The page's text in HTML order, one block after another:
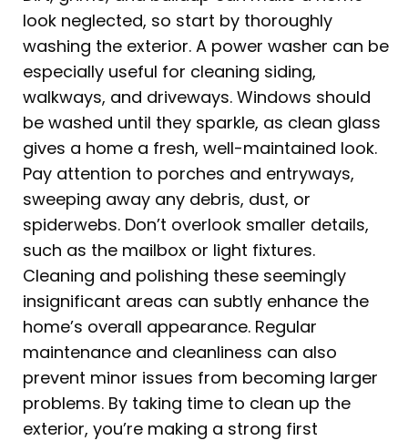
look neglected, so start by thoroughly
washing the exterior. A power washer can be
especially useful for cleaning siding,
walkways, and driveways. Windows should
be washed until they sparkle, as clean glass
gives a home a fresh, well-maintained look.
Pay attention to porches and entryways,
sweeping away any debris, dust, or
spiderwebs. Don’t overlook smaller details,
such as the mailbox or light fixtures.
Cleaning and polishing these seemingly
insignificant areas can subtly enhance the
home’s overall appearance. Regular
maintenance and cleanliness can also
prevent minor issues from becoming larger
problems. By taking time to clean up the
exterior, you’re making a strong first